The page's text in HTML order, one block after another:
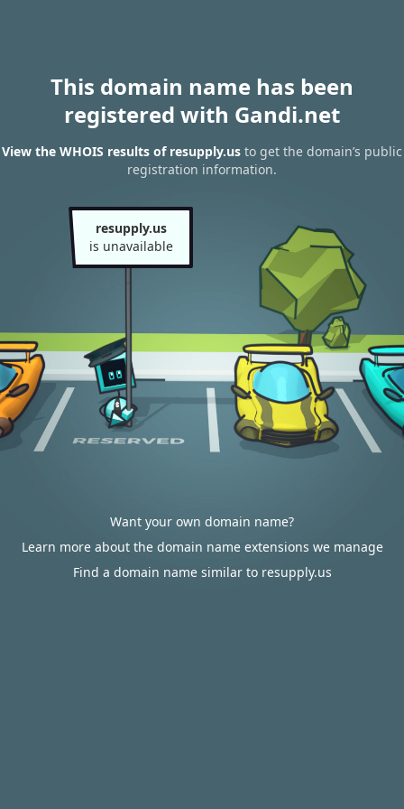
This domain name has been
registered with Gandi.net
View the WHOIS results of resupply.us to get the domain’s public
registration information.
resupply.us
is unavailable
Want your own domain name?
Learn more about the domain name extensions we manage
Find a domain name similar to resupply.us